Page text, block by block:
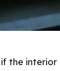
the interior